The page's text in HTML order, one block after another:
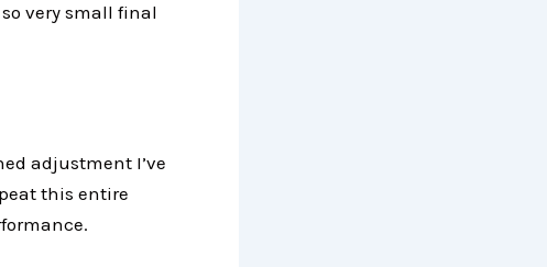
very small final
adjustment I’ve
this entire